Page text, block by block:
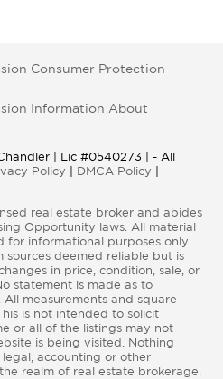
Consumer Protection
Information About
Policy | DMCA Policy |
Opportunity laws. All material
for informational purposes only.
sources deemed reliable but is
in price, condition, sale, or
statement is made as to
measurements and square
is not intended to solicit
or all of the listings may not
is being visited. Nothing
accounting or other
realm of real estate brokerage.